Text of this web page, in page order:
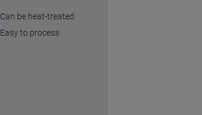
Can be heat-treated
Easy to process